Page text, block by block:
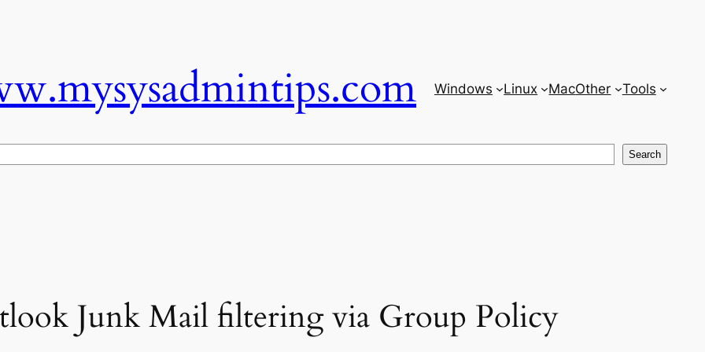
Windows Linux MacOther Tools
Search
Junk Mail filtering via Group Policy